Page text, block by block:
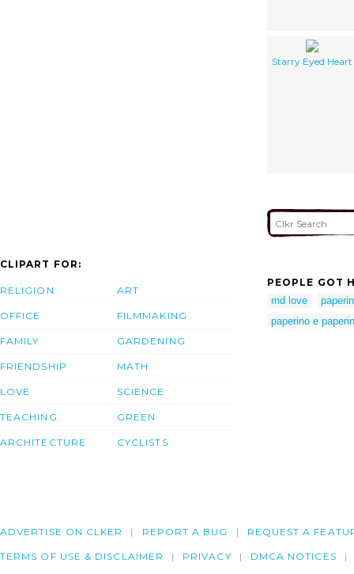
Starry Eyed Heart
CLIPART FOR:
RELIGION
OFFICE
FAMILY
FRIENDSHIP
LOVE
TEACHING
ARCHITECTURE
ART
FILMMAKING
GARDENING
MATH
SCIENCE
GREEN
CYCLISTS
PEOPLE GOT
md love
paperino e
ADVERTISE ON CLKER REPORT A BUG REQUEST A
TERMS OF USE & DISCLAIMER PRIVACY DMCA NOTICES